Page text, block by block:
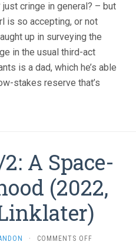
cringe in general? – but
is so accepting, or not
up in surveying the
in the usual third-act
is a dad, which he’s able
stakes reserve that’s
A Space-
(2022,
· COMMENTS OFF